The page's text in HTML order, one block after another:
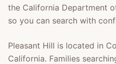
the California Department
so you can search with
Pleasant Hill is located in
California. Families